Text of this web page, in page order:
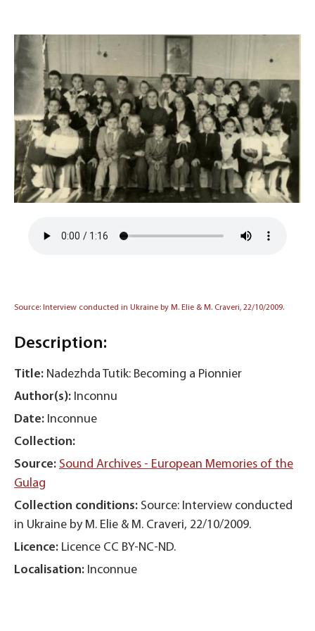
Source: Interview conducted in Ukraine by M. Elie & M. Craveri, 22/10/2009.
Description:
Title: Nadezhda Tutik: Becoming a Pionnier
Author(s): Inconnu
Date: Inconnue
Collection:
Source: Sound Archives - European Memories of the
Gulag
Collection conditions: Source: Interview conducted
in Ukraine by M. Elie & M. Craveri, 22/10/2009.
Licence: Licence CC BY-NC-ND.
Localisation: Inconnue